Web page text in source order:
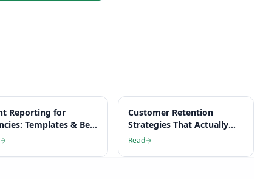
Reporting for
Templates & Best
Customer Retention
Strategies That Actually
Work
Read